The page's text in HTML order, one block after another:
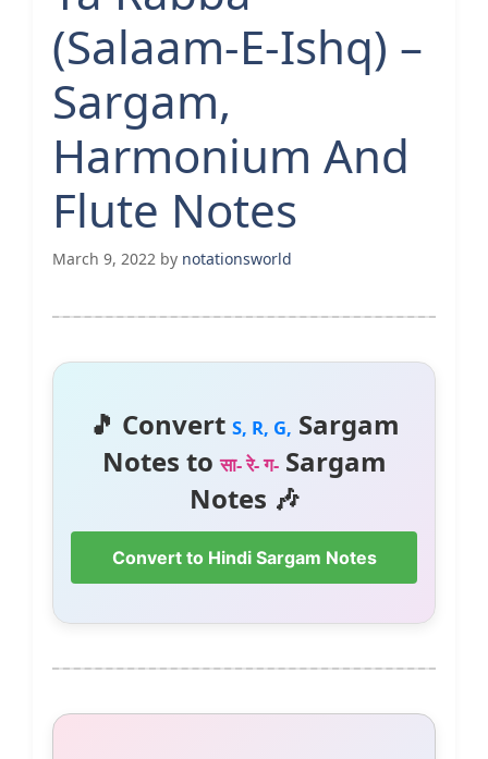
(Salaam-E-Ishq) –
Sargam,
Harmonium And
Flute Notes
March 9, 2022 by notationsworld
🎵 Convert S, R, G, Sargam
Notes toसा- रे- ग-Sargam
Notes 🎶
Convert to Hindi Sargam Notes